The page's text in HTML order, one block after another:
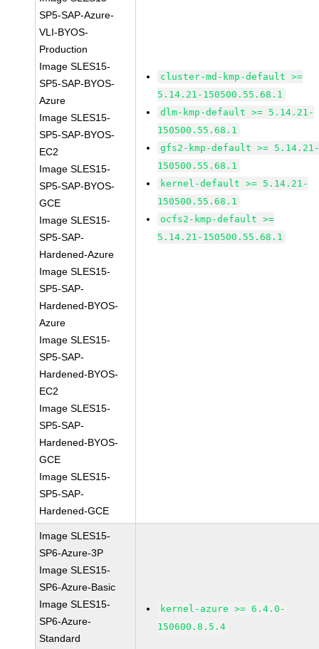
SP5-SAP-Azure-
VLI-BYOS-
Production
Image SLES15-
SP5-SAP-BYOS-
Azure
Image SLES15-
SP5-SAP-BYOS-
EC2
Image SLES15-
SP5-SAP-BYOS-
GCE
Image SLES15-
SP5-SAP-
Hardened-Azure
Image SLES15-
SP5-SAP-
Hardened-BYOS-
Azure
Image SLES15-
SP5-SAP-
Hardened-BYOS-
EC2
Image SLES15-
SP5-SAP-
Hardened-BYOS-
GCE
Image SLES15-
SP5-SAP-
Hardened-GCE
cluster-md-kmp-default >=
5.14.21-150500.55.68.1
dlm-kmp-default >= 5.14.21-
150500.55.68.1
gfs2-kmp-default >=
150500.55.68.1
kernel-default >= 5.14.21-
150500.55.68.1
ocfs2-kmp-default >=
5.14.21-150500.55.68.1
Image SLES15-
SP6-Azure-3P
Image SLES15-
SP6-Azure-Basic
Image SLES15-
SP6-Azure-
Standard
kernel-azure >= 6.4.0-
150600.8.5.4